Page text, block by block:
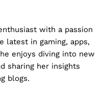
with a passion
latest in gaming, apps,
enjoys diving into new
sharing her insights
blogs.